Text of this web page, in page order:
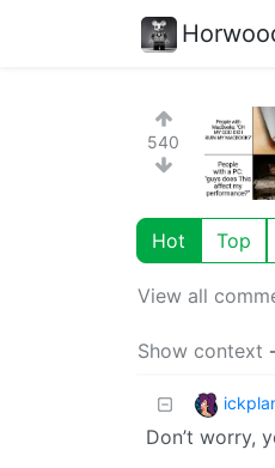
540
Hot Top
View all
Show context
Don’t worry,